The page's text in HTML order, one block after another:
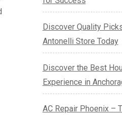
Discover Quality
Antonelli Store Today
Discover the Best
Experience in
AC Repair Phoenix –